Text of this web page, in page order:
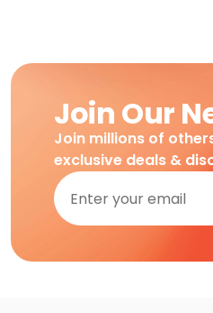
Join Our
Join millions of
exclusive deals &